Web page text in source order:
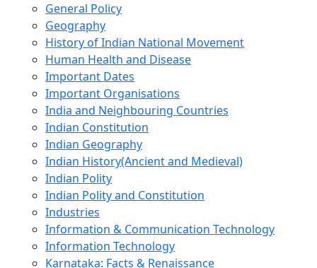
General Policy
Geography
History of Indian National Movement
Human Health and Disease
Important Dates
Important Organisations
India and Neighbouring Countries
Indian Constitution
Indian Geography
Indian History(Ancient and Medieval)
Indian Polity
Indian Polity and Constitution
Industries
Information & Communication Technology
Information Technology
Karnataka: Facts & Renaissance